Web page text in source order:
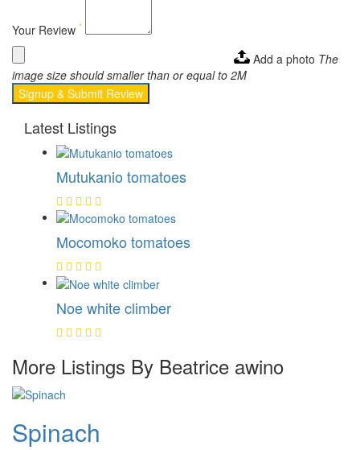
Your Review *
Add a photo The
image size should smaller than or equal to 2M
Signup & Submit Review
Latest Listings
Mutukanio tomatoes
Mocomoko tomatoes
Noe white climber
More Listings By Beatrice awino
Spinach